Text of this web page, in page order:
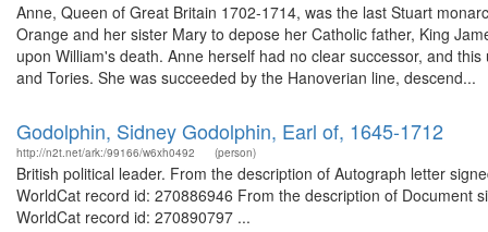
Anne, Queen of Great Britain 1702-1714, was the last Stuart
Orange and her sister Mary to depose her Catholic father, King
upon William's death. Anne herself had no clear successor, and
and Tories. She was succeeded by the Hanoverian line, descend...
Godolphin, Sidney Godolphin, Earl of, 1645-1712
http://n2t.net/ark:/99166/w6xh0492 (person)
British political leader. From the description of Autograph letter
WorldCat record id: 270886946 From the description of Document
WorldCat record id: 270890797 ...